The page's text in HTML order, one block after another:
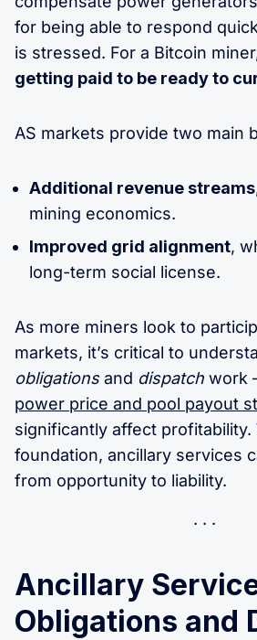
for being able to respond
is stressed. For a Bitcoin
getting paid to be ready to
AS markets provide two main
Additional revenue streams
mining economics.
Improved grid alignment,
long-term social license.
As more miners look to
markets, it’s critical to
obligationsand dispatch work
power price and pool payout
significantly affect
foundation, ancillary services
from opportunity to liability.
Ancillary
Obligations and